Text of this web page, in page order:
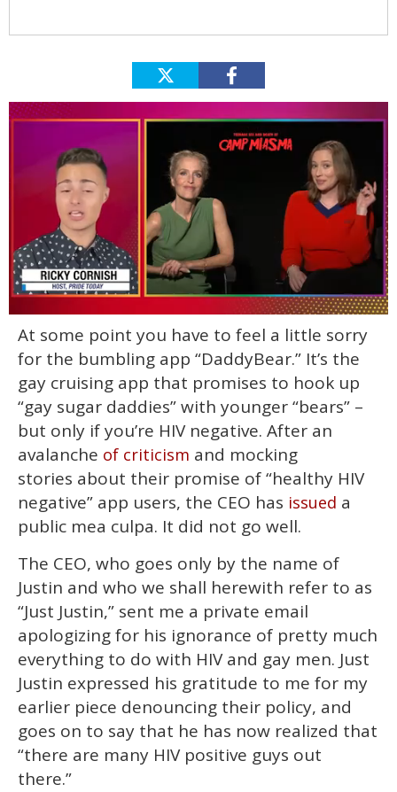
of
minute,
15
seconds
At some point you have to feel a little sorry
for the bumbling app “DaddyBear.” It’s the
gay cruising app that promises to hook up
“gay sugar daddies” with younger “bears” –
but only if you’re HIV negative. After an
avalanche of criticism and mocking
stories about their promise of “healthy HIV
negative” app users, the CEO has issued a
public mea culpa. It did not go well.
The CEO, who goes only by the name of
Justin and who we shall herewith refer to as
“Just Justin,” sent me a private email
apologizing for his ignorance of pretty much
everything to do with HIV and gay men. Just
Justin expressed his gratitude to me for my
earlier piece denouncing their policy, and
goes on to say that he has now realized that
“there are many HIV positive guys out
there.”